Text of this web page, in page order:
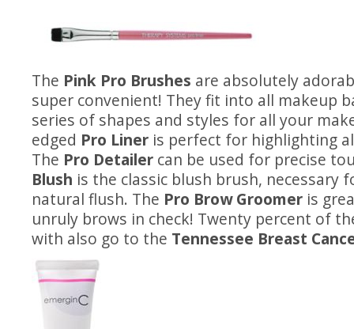
The Pink Pro Brushes are absolutely
super convenient! They fit into all makeup
series of shapes and styles for all your
edged Pro Liner is perfect for highlighting
The Pro Detailer can be used for precise
Blush is the classic blush brush, necessary
natural flush. The Pro Brow Groomer is
unruly brows in check! Twenty percent of
with also go to the Tennessee Breast